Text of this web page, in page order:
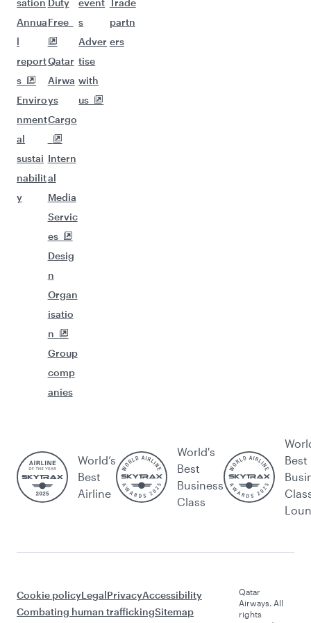
sation
Annua
l
report
s
Enviro
nment
al
sustai
nabilit
y
Duty
Free
Qatar
Airwa
ys
Cargo
Intern
al
Media
Servic
es
Desig
n
Organ
isatio
n
Group
comp
anies
event
s
Adver
tise
with
us
Trade
partn
ers
World’s
Best
Airline
World's
Best
Business
Class
Best
Cookie policyLegalPrivacyAccessibility
Combating human traffickingSitemap
Qatar
Airways. All
rights